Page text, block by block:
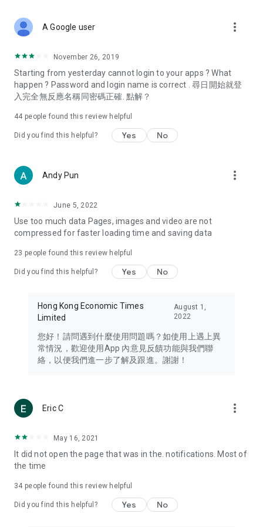
Deals & Discounts – Gathering the latest discount codes and
spring/summer promotions, hotel buffet and all-you-can-eat
deals, clearance sales, and online shopping discounts.
Food – Introducing affordable options such as buffets, all-
vegetarian options, along with recommendations for must-
try restaurants in Hong Kong and overseas, and a series of
Women's Section – Beauty editors unbox and test the latest
cosmetics and skincare products, share skincare and makeup
(Hong Kong dramas, Japanese dramas, Korean dramas,
American dramas, new Netflix series), movies, and other
trending topics in the city.
Travel – Staying abreast of issues of concern to Hong Kong
information in the Greater Bay Area, Macau, Japan, Taiwan,
Thailand, South Korea, and other destinations.
Technology – Testing the latest and trendiest tech products
such as mobile phones, computers, cameras, headphones,
(U... Bloggers share diverse lifestyle experiences and food
reviews.
Download now for free and create your own U Lifestyle – a
brand new experience with a different lifestyle!
in the app or email info@ulifestyle.com.hk)
A Google user more_vert
November 26, 2019
Starting from yesterday cannot login to your apps ? What
happen ? Password and login name is correct . 尋日開始就登
入完全無反應名稱同密碼正確. 點解？
44 people found this review helpful
Did you find this helpful? Yes No
Andy Pun more_vert
June 5, 2022
Use too much data Pages, images and video are not
compressed for faster loading time and saving data
23 people found this review helpful
Did you find this helpful? Yes No
Hong Kong Economic Times
Limited
August 1,
2022
您好！請問遇到什麼使用問題嗎？如使用上遇上異
常情況，歡迎使用App 內意見反饋功能與我們聯
絡，以便我們進一步了解及跟進。謝謝！
Eric C more_vert
May 16, 2021
It did not open the page that was in the. notifications. Most of
the time
34 people found this review helpful
Did you find this helpful? Yes No